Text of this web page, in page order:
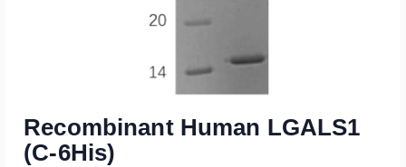
Recombinant Human LGALS1
(C-6His)